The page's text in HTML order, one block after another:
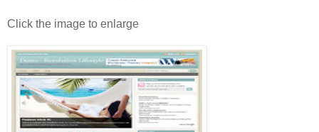
Click the image to enlarge